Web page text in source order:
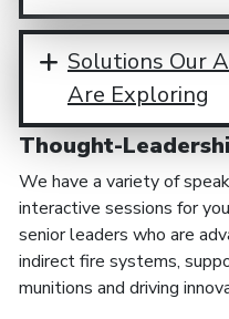
Solutions Our
Are Exploring
Thought-
We have a variety of
interactive sessions for
senior leaders who are
indirect fire systems,
munitions and driving